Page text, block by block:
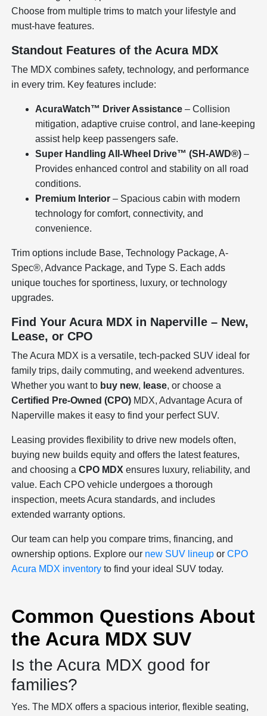
Choose from multiple trims to match your lifestyle and
must-have features.
Standout Features of the Acura MDX
The MDX combines safety, technology, and performance
in every trim. Key features include:
AcuraWatch™ Driver Assistance – Collision
mitigation, adaptive cruise control, and lane-keeping
assist help keep passengers safe.
Super Handling All-Wheel Drive™ (SH-AWD®) –
Provides enhanced control and stability on all road
conditions.
Premium Interior – Spacious cabin with modern
technology for comfort, connectivity, and
convenience.
Trim options include Base, Technology Package, A-
Spec®, Advance Package, and Type S. Each adds
unique touches for sportiness, luxury, or technology
upgrades.
Find Your Acura MDX in Naperville – New,
Lease, or CPO
The Acura MDX is a versatile, tech-packed SUV ideal for
family trips, daily commuting, and weekend adventures.
Whether you want to buy new, lease, or choose a
Certified Pre-Owned (CPO) MDX, Advantage Acura of
Naperville makes it easy to find your perfect SUV.
Leasing provides flexibility to drive new models often,
buying new builds equity and offers the latest features,
and choosing aCPO MDX ensures luxury, reliability, and
value. Each CPO vehicle undergoes a thorough
inspection, meets Acura standards, and includes
extended warranty options.
Our team can help you compare trims, financing, and
ownership options. Explore our new SUV lineup orCPO
Acura MDX inventory to find your ideal SUV today.
Common Questions About
the Acura MDX SUV
Is the Acura MDX good for
families?
Yes. The MDX offers a spacious interior, flexible seating,